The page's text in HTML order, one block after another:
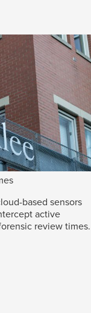
based sensors
active
review times.